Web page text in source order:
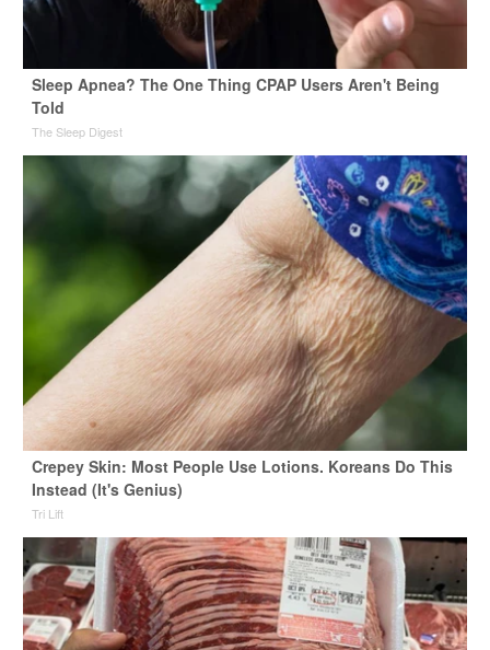
Sleep Apnea? The One Thing CPAP Users Aren't Being
Told
The Sleep Digest
Crepey Skin: Most People Use Lotions. Koreans Do This
Instead (It's Genius)
Tri Lift